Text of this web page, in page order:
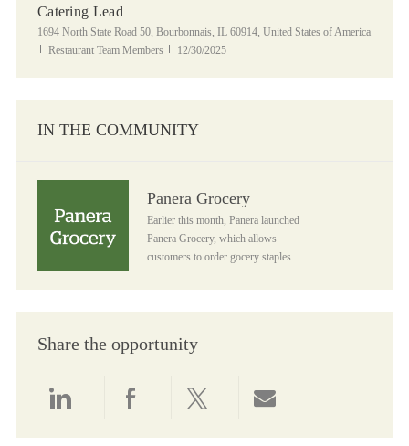
Catering Lead
Location
1694 North State Road 50, Bourbonnais, IL 60914, United States of America
Category
Restaurant Team Members Posted Date
12/30/2025
IN THE COMMUNITY
Panera Grocery
Earlier this month, Panera launched
Panera Grocery, which allows
customers to order gocery staples...
Share the opportunity